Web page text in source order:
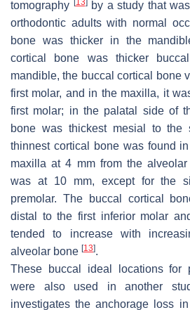
tomography 13 by a study that
orthodontic adults with normal
bone was thicker in the
cortical bone was thicker
mandible, the buccal cortical bone
first molar, and in the maxilla, it
first molar; in the palatal side of
bone was thickest mesial to the
thinnest cortical bone was found
maxilla at 4 mm from the
was at 10 mm, except for the
premolar. The buccal cortical
distal to the first inferior molar
tended to increase with
alveolar bone [13].
These buccal ideal locations for
were also used in another
investigates the anchorage loss